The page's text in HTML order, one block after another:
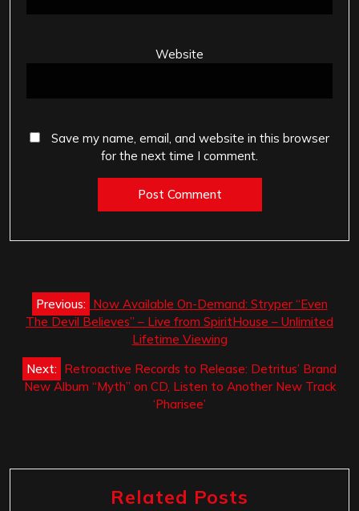
Website
Save my name, email, and website in this browser
for the next time I comment.
Post
navigation
Previous: Now Available On-Demand: Stryper “Even
The Devil Believes” – Live from SpiritHouse – Unlimited
Lifetime Viewing
Next: Retroactive Records to Release: Detritus’ Brand
New Album “Myth” on CD, Listen to Another New Track
‘Pharisee’
Related Posts